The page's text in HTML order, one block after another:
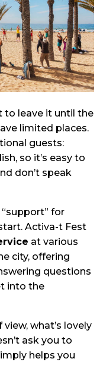
to leave it until the
limited places.
guests:
so it’s easy to
don’t speak
for
Activa-t Fest
at various
city, offering
questions
into the
what’s lovely
ask you to
helps you